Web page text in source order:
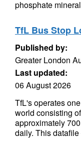
phosphate
TfL Bus Stop
Published by:
Greater London
Last updated:
06 August 2026
TfL's operates
world consisting
approximately
daily. This